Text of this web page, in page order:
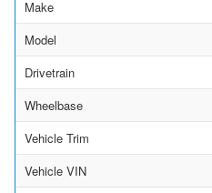
Make
Model
Drivetrain
Wheelbase
Vehicle Trim
Vehicle VIN